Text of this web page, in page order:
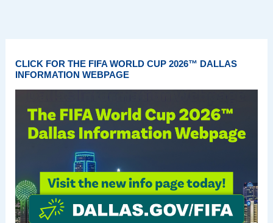
CLICK FOR THE FIFA WORLD CUP 2026™ DALLAS
INFORMATION WEBPAGE